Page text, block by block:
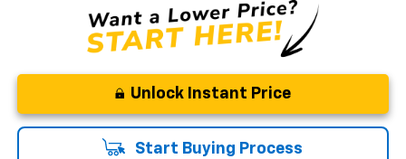
Unlock Instant Price
Start Buying Process